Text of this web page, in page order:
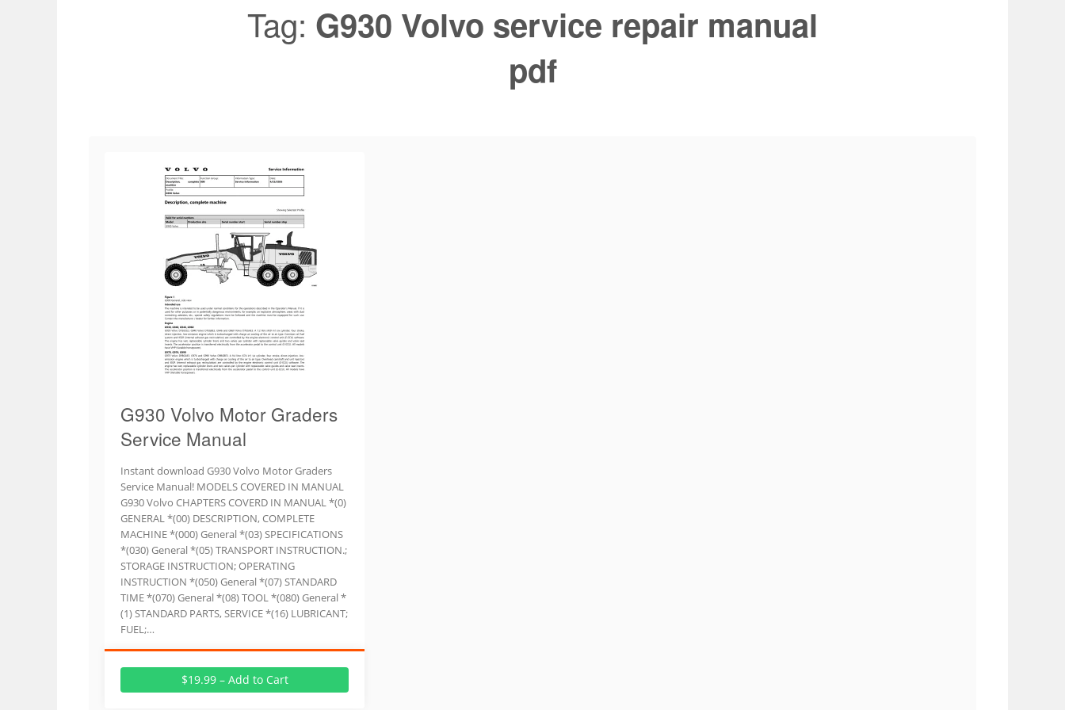
Tag: G930 Volvo service repair manual
pdf
G930 Volvo Motor Graders
Service Manual
Instant download G930 Volvo Motor Graders
Service Manual! MODELS COVERED IN MANUAL
G930 Volvo CHAPTERS COVERD IN MANUAL *(0)
GENERAL *(00) DESCRIPTION, COMPLETE
MACHINE *(000) General *(03) SPECIFICATIONS
*(030) General *(05) TRANSPORT INSTRUCTION.;
STORAGE INSTRUCTION; OPERATING
INSTRUCTION *(050) General *(07) STANDARD
TIME *(070) General *(08) TOOL *(080) General *
(1) STANDARD PARTS, SERVICE *(16) LUBRICANT;
FUEL;…
$19.99 – Add to Cart